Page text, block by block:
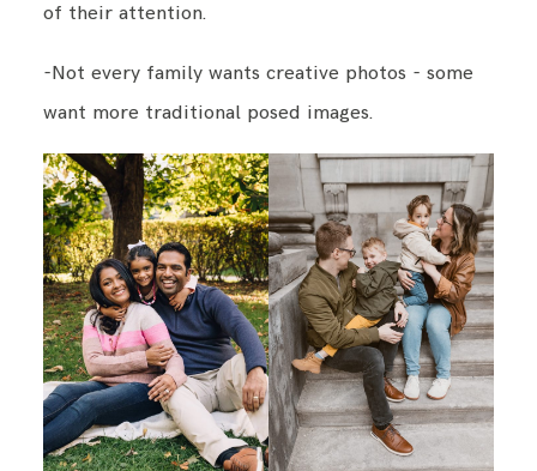
of their attention.
-Not every family wants creative photos - some
want more traditional posed images.